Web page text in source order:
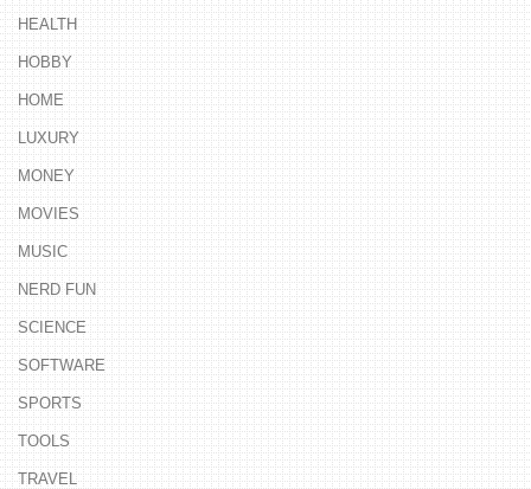
HEALTH
HOBBY
HOME
LUXURY
MONEY
MOVIES
MUSIC
NERD FUN
SCIENCE
SOFTWARE
SPORTS
TOOLS
TRAVEL